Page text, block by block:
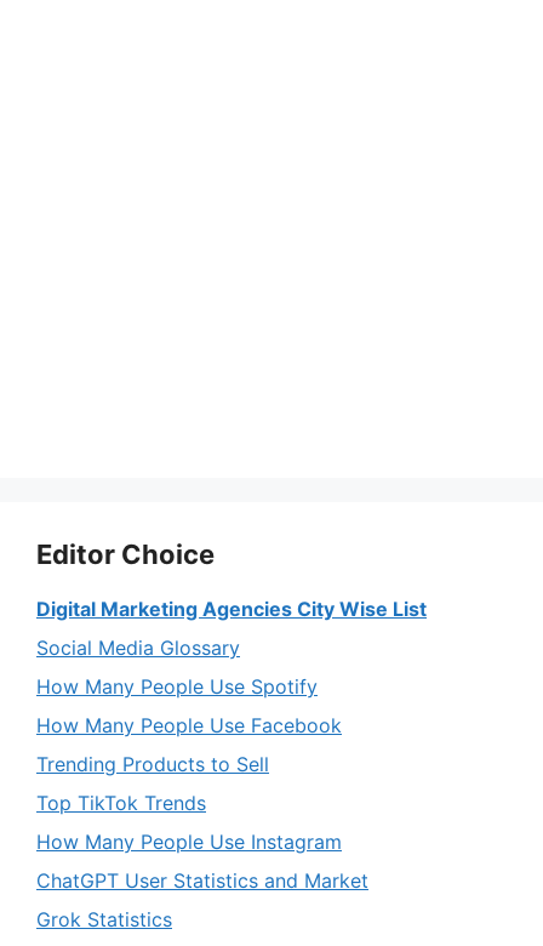
Editor Choice
Digital Marketing Agencies City Wise List
Social Media Glossary
How Many People Use Spotify
How Many People Use Facebook
Trending Products to Sell
Top TikTok Trends
How Many People Use Instagram
ChatGPT User Statistics and Market
Grok Statistics